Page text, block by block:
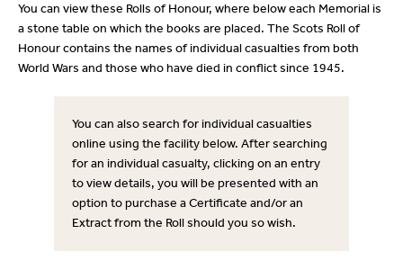
You can view these Rolls of Honour, where below each Memorial is
a stone table on which the books are placed. The Scots Roll of
Honour contains the names of individual casualties from both
World Wars and those who have died in conflict since 1945.
You can also search for individual casualties
online using the facility below. After searching
for an individual casualty, clicking on an entry
to view details, you will be presented with an
option to purchase a Certificate and/or an
Extract from the Roll should you so wish.